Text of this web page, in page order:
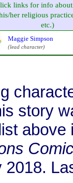
links for info about
her religious
etc.)
Maggie Simpson
(lead character)
story